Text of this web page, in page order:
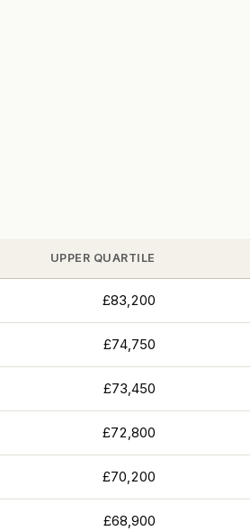
UPPER QUARTILE
£83,200
£74,750
£73,450
£72,800
£70,200
£68,900